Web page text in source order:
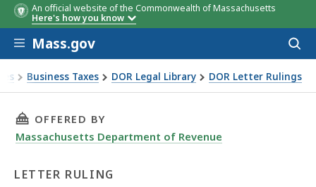
An official website of the Commonwealth of Massachusetts
Here's how you know
Skip to main content
Mass.gov
Business Taxes DOR Legal Library DOR Letter Rulings
82-98: Medicine and Medical Devices; Reagents Used
THIS PAGE, LETTER RULING 82-98: MEDICINE
OFFERED BY
Massachusetts Department of Revenue
LETTER RULING